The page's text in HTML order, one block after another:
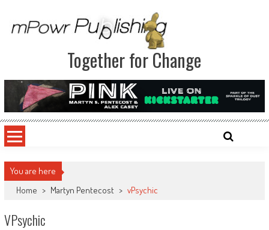
Together for Change
You are here
Home > Martyn Pentecost > vPsychic
VPsychic